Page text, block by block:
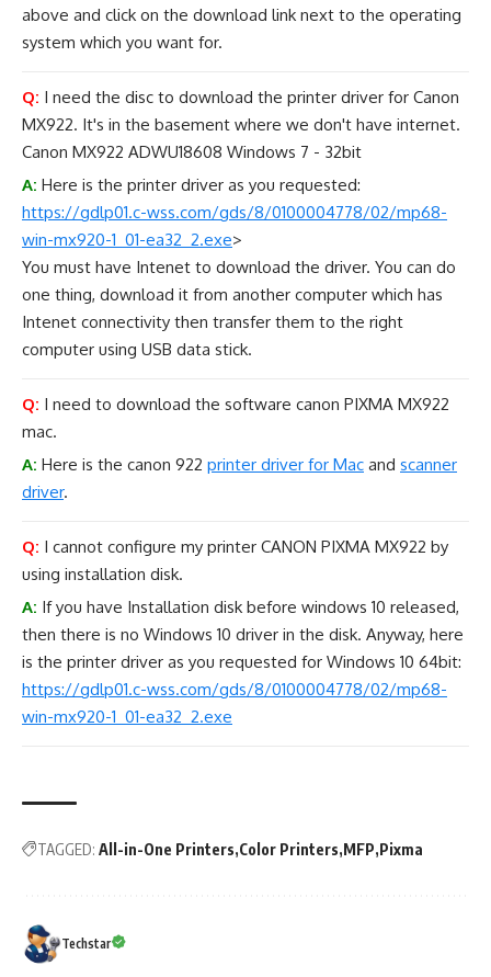
above and click on the download link next to the operating
system which you want for.
Q: I need the disc to download the printer driver for Canon
MX922. It's in the basement where we don't have internet.
Canon MX922 ADWU18608 Windows 7 - 32bit
A: Here is the printer driver as you requested:
https://gdlp01.c-wss.com/gds/8/0100004778/02/mp68-
win-mx920-1_01-ea32_2.exe>
You must have Intenet to download the driver. You can do
one thing, download it from another computer which has
Intenet connectivity then transfer them to the right
computer using USB data stick.
Q: I need to download the software canon PIXMA MX922
mac.
A: Here is the canon 922 printer driver for Mac and scanner
driver.
Q: I cannot configure my printer CANON PIXMA MX922 by
using installation disk.
A: If you have Installation disk before windows 10 released,
then there is no Windows 10 driver in the disk. Anyway, here
is the printer driver as you requested for Windows 10 64bit:
https://gdlp01.c-wss.com/gds/8/0100004778/02/mp68-
win-mx920-1_01-ea32_2.exe
TAGGED: All-in-One Printers Color Printers MFP Pixma
Techstar